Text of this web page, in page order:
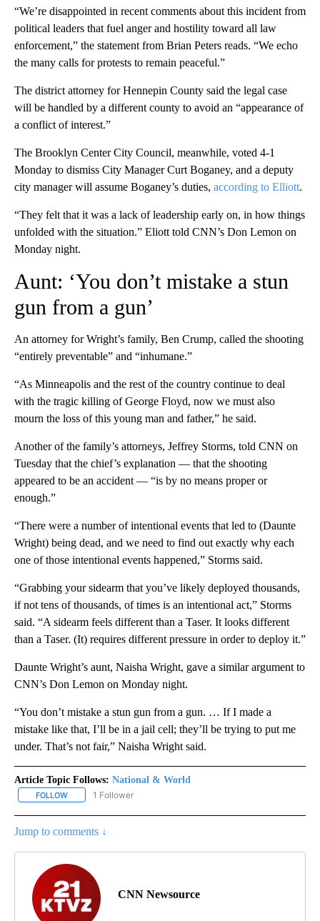
“We’re disappointed in recent comments about this incident from
political leaders that fuel anger and hostility toward all law
enforcement,” the statement from Brian Peters reads. “We echo
the many calls for protests to remain peaceful.”
The district attorney for Hennepin County said the legal case
will be handled by a different county to avoid an “appearance of
a conflict of interest.”
The Brooklyn Center City Council, meanwhile, voted 4-1
Monday to dismiss City Manager Curt Boganey, and a deputy
city manager will assume Boganey’s duties, according to Elliott.
“They felt that it was a lack of leadership early on, in how things
unfolded with the situation.” Eliott told CNN’s Don Lemon on
Monday night.
Aunt: ‘You don’t mistake a stun
gun from a gun’
An attorney for Wright’s family, Ben Crump, called the shooting
“entirely preventable” and “inhumane.”
“As Minneapolis and the rest of the country continue to deal
with the tragic killing of George Floyd, now we must also
mourn the loss of this young man and father,” he said.
Another of the family’s attorneys, Jeffrey Storms, told CNN on
Tuesday that the chief’s explanation — that the shooting
appeared to be an accident — “is by no means proper or
enough.”
“There were a number of intentional events that led to (Daunte
Wright) being dead, and we need to find out exactly why each
one of those intentional events happened,” Storms said.
“Grabbing your sidearm that you’ve likely deployed thousands,
if not tens of thousands, of times is an intentional act,” Storms
said. “A sidearm feels different than a Taser. It looks different
than a Taser. (It) requires different pressure in order to deploy it.”
Daunte Wright’s aunt, Naisha Wright, gave a similar argument to
CNN’s Don Lemon on Monday night.
“You don’t mistake a stun gun from a gun. … If I made a
mistake like that, I’ll be in a jail cell; they’ll be trying to put me
under. That’s not fair,” Naisha Wright said.
Article Topic Follows: National & World
FOLLOW FOLLOW "NATIONAL & WORLD" TO RECEIVE NOTIFICATIONS
1 Follower
Jump to comments ↓
CNN Newsource